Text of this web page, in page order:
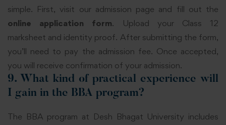
simple. First, visit our admission page and fill out the
online application form. Upload your Class 12
marksheet and identity proof. After submitting the form,
you’ll need to pay the admission fee. Once accepted,
you will receive confirmation of your admission.
9. What kind of practical experience will
I gain in the BBA program?
The BBA program at Desh Bhagat University includes